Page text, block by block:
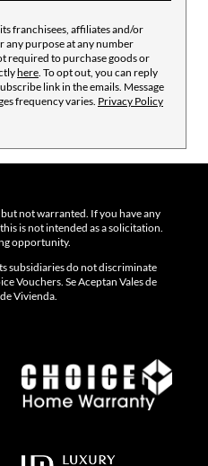
franchisees, affiliates and/or
any purpose at any number
required to purchase goods or
here . To opt out, you can reply
link in the emails. Message
frequency varies. Privacy Policy
not warranted. If you have any
is not intended as a solicitation.
opportunity.
subsidiaries do not discriminate
Vouchers. Se Aceptan Vales de
Vivienda.